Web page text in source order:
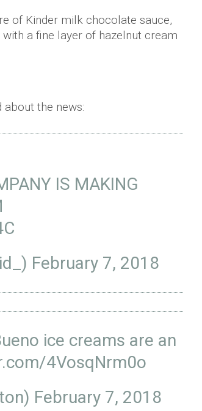
of Kinder milk chocolate sauce,
a fine layer of hazelnut cream
the news:
IS MAKING
February 7, 2018
ice creams are an
4VosqNrm0o
February 7, 2018